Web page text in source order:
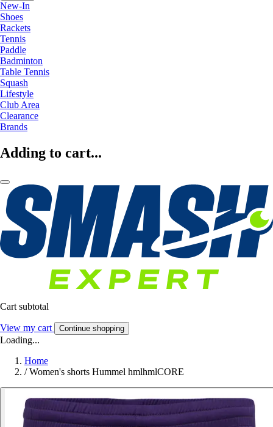
New-In
Shoes
Rackets
Tennis
Paddle
Badminton
Table Tennis
Squash
Lifestyle
Club Area
Clearance
Brands
Adding to cart...
Cart subtotal
View my cart Continue shopping
Loading...
Home
/ Women's shorts Hummel hmlhmlCORE